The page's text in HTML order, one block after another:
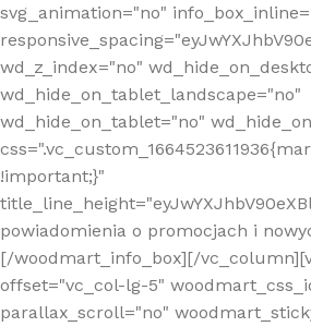
svg_animation="no"
wd_z_index="no"
wd_hide_on_tablet_landscape="no"
wd_hide_on_tablet="no"
!important;}"
powiadomienia o promocjach i
[/woodmart_info_box][/
offset="vc_col-lg-5"
parallax_scroll="no"